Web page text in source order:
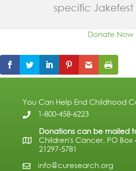
specific
Donate Now
You Can Help End Childhood
1-800-458-6223
Donations can be mailed
Children's Cancer, PO Box
21297-5781
info@curesearch.org